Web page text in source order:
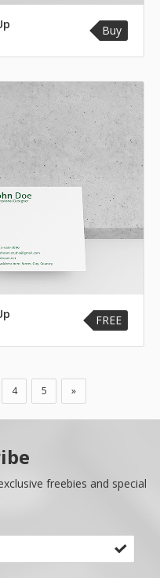
Buy
FREE
4 5 »
freebies and special